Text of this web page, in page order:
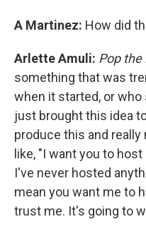
A Martinez: How did
Arlette Amuli: Pop the
something that was
when it started, or
just brought this idea
produce this and really
like, "I want you to
I've never hosted
mean you want me to
trust me. It's going to